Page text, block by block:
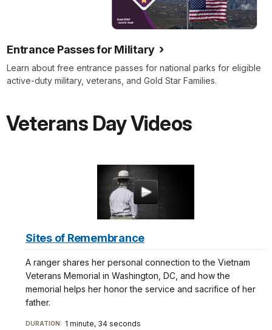
Entrance Passes for Military
Learn about free entrance passes for national parks for eligible
active-duty military, veterans, and Gold Star Families.
Veterans Day Videos
Sites of Remembrance
A ranger shares her personal connection to the Vietnam
Veterans Memorial in Washington, DC, and how the
memorial helps her honor the service and sacrifice of her
father.
DURATION: 1 minute, 34 seconds